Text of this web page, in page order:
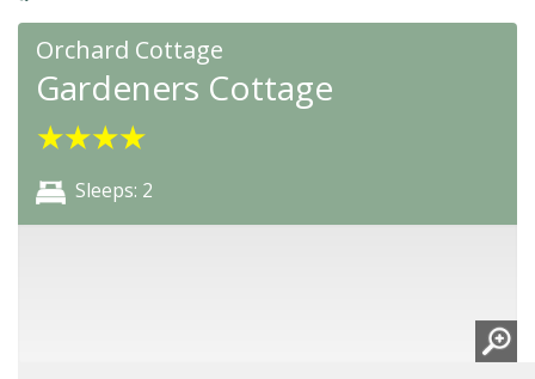
Orchard Cottage
Gardeners Cottage
★★★★
Sleeps: 2